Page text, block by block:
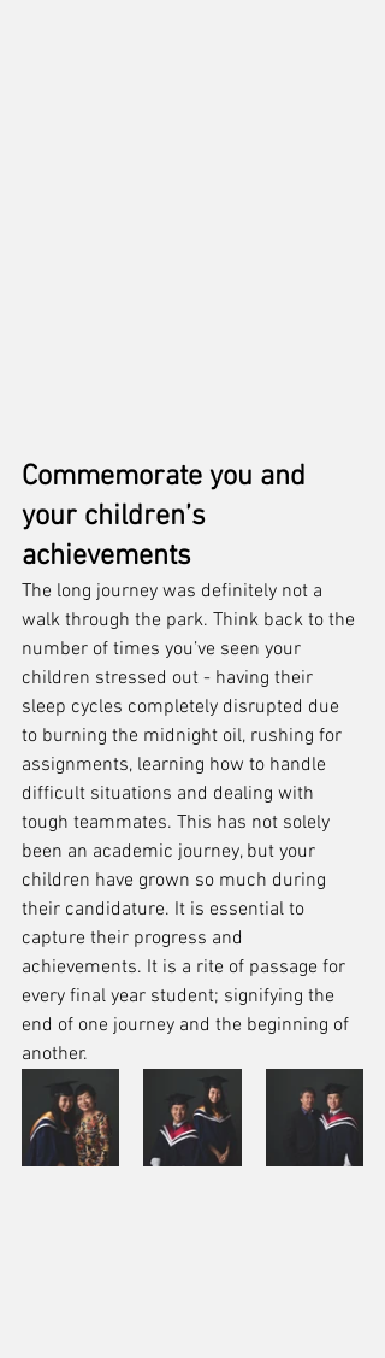
Commemorate you and
your children’s
achievements
The long journey was definitely not a
walk through the park. Think back to the
number of times you’ve seen your
children stressed out - having their
sleep cycles completely disrupted due
to burning the midnight oil, rushing for
assignments, learning how to handle
difficult situations and dealing with
tough teammates. This has not solely
been an academic journey, but your
children have grown so much during
their candidature. It is essential to
capture their progress and
achievements. It is a rite of passage for
every final year student; signifying the
end of one journey and the beginning of
another.